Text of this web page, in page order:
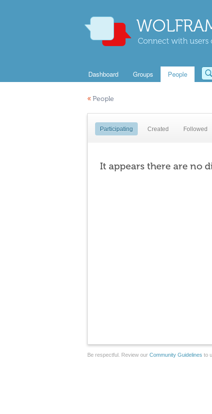
Connect with users
Dashboard Groups People
« People
Participating Created Followed
It appears there are no
Be respectful. Review our Community Guidelines to